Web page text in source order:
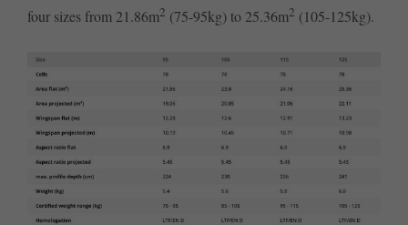
four sizes from 21.86m2 (75-95kg) to 25.36m2 (105-125kg).